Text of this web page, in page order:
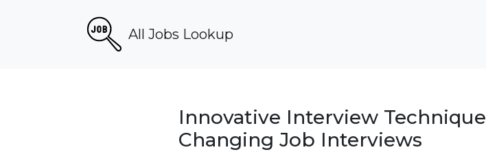
All Jobs Lookup
Innovative Interview
Changing Job Interviews